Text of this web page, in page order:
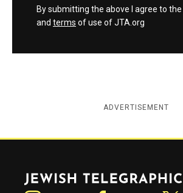
By submitting the above I agree to the
and terms of use of JTA.org
ADVERTISEMENT
Jewish Telegraphic Agency